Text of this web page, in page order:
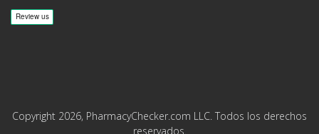
Copyright 2026, PharmacyChecker.com LLC. Todos los derechos
reservados.